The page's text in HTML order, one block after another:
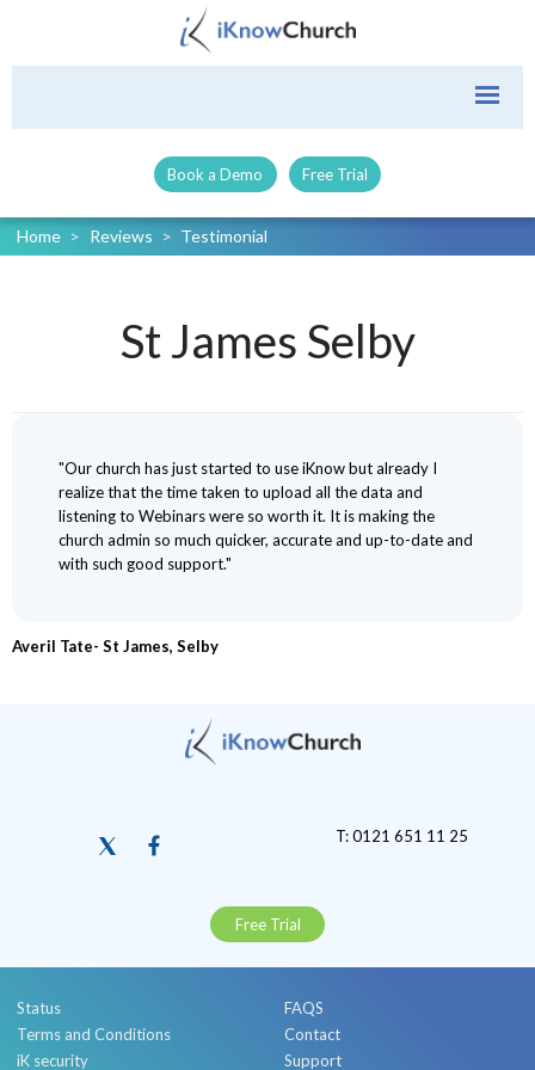
Book a Demo Free Trial
Home > Reviews > Testimonial
St James Selby
"Our church has just started to use iKnow but already I
realize that the time taken to upload all the data and
listening to Webinars were so worth it. It is making the
church admin so much quicker, accurate and up-to-date and
with such good support."
Averil Tate- St James, Selby
T: 0121 651 11 25
Free Trial
Status
Terms and Conditions
iK security
FAQS
Contact
Support